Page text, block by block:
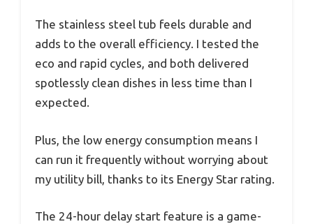
The stainless steel tub feels durable and
adds to the overall efficiency. I tested the
eco and rapid cycles, and both delivered
spotlessly clean dishes in less time than I
expected.
Plus, the low energy consumption means I
can run it frequently without worrying about
my utility bill, thanks to its Energy Star rating.
The 24-hour delay start feature is a game-